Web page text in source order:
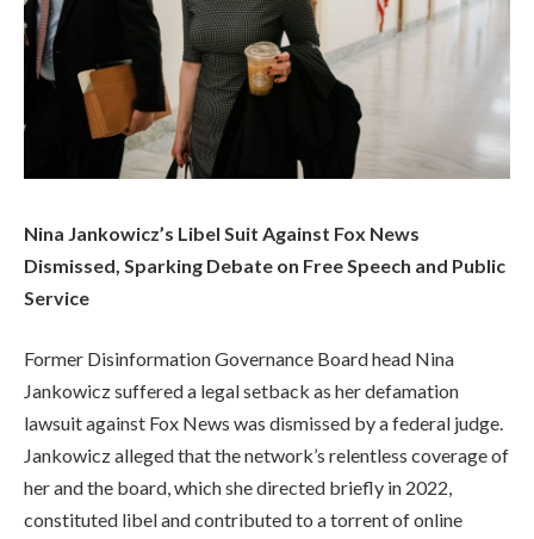
Nina Jankowicz’s Libel Suit Against Fox News
Dismissed, Sparking Debate on Free Speech and Public
Service
Former Disinformation Governance Board head Nina
Jankowicz suffered a legal setback as her defamation
lawsuit against Fox News was dismissed by a federal judge.
Jankowicz alleged that the network’s relentless coverage of
her and the board, which she directed briefly in 2022,
constituted libel and contributed to a torrent of online